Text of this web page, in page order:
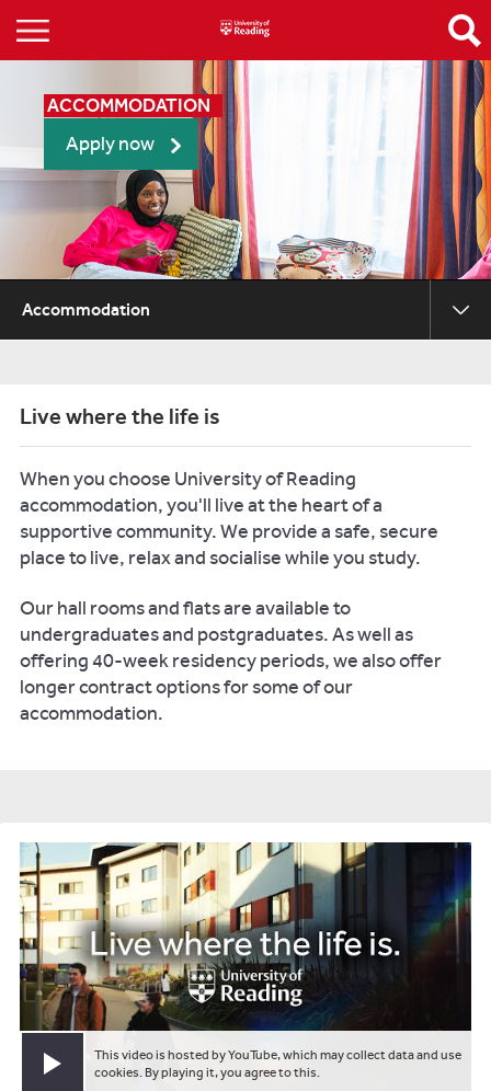
ACCOMMODATION
Apply now
Accommodation
Live where the life is
When you choose University of Reading
accommodation, you'll live at the heart of a
supportive community. We provide a safe, secure
place to live, relax and socialise while you study.
Our hall rooms and flats are available to
undergraduates and postgraduates. As well as
offering 40-week residency periods, we also offer
longer contract options for some of our
accommodation.
Play video
This video is hosted by YouTube, which may collect data and use
cookies. By playing it, you agree to this.